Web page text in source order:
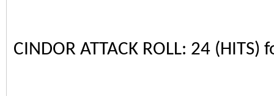
CINDOR ATTACK ROLL: 24 (HITS)